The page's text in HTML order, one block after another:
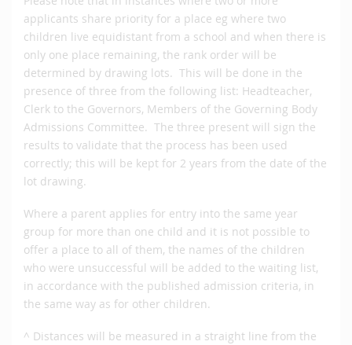
applicants share priority for a place eg where two
children live equidistant from a school and when there is
only one place remaining, the rank order will be
determined by drawing lots. This will be done in the
presence of three from the following list: Headteacher,
Clerk to the Governors, Members of the Governing Body
Admissions Committee. The three present will sign the
results to validate that the process has been used
correctly; this will be kept for 2 years from the date of the
lot drawing.
Where a parent applies for entry into the same year
group for more than one child and it is not possible to
offer a place to all of them, the names of the children
who were unsuccessful will be added to the waiting list,
in accordance with the published admission criteria, in
the same way as for other children.
^ Distances will be measured in a straight line from the